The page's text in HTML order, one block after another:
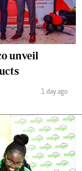
unveil
1 day ago